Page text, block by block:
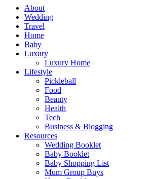
About
Wedding
Travel
Home
Baby
Luxury
Luxury Home
Lifestyle
Pickleball
Food
Beauty
Health
Tech
Business & Blogging
Resources
Wedding Booklet
Baby Booklet
Baby Shopping List
Mum Group Buys